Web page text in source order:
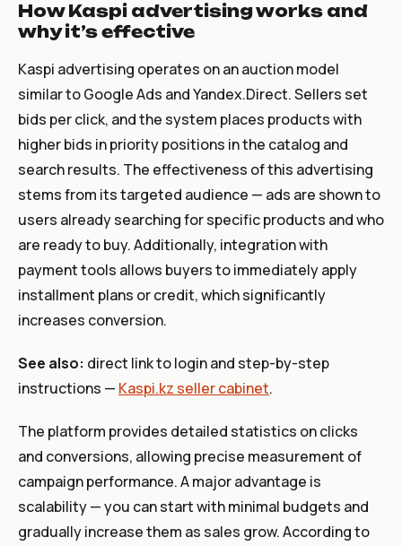
How Kaspi advertising works and
why it’s effective
Kaspi advertising operates on an auction model
similar to Google Ads and Yandex.Direct. Sellers set
bids per click, and the system places products with
higher bids in priority positions in the catalog and
search results. The effectiveness of this advertising
stems from its targeted audience — ads are shown to
users already searching for specific products and who
are ready to buy. Additionally, integration with
payment tools allows buyers to immediately apply
installment plans or credit, which significantly
increases conversion.
See also: direct link to login and step-by-step
instructions — Kaspi.kz seller cabinet.
The platform provides detailed statistics on clicks
and conversions, allowing precise measurement of
campaign performance. A major advantage is
scalability — you can start with minimal budgets and
gradually increase them as sales grow. According to